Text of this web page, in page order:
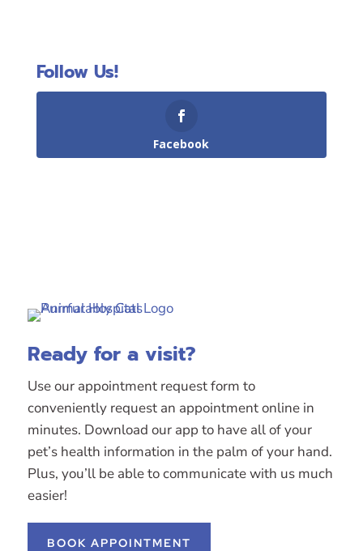
Follow Us!
Facebook
Ready for a visit?
Use our appointment request form to
conveniently request an appointment online in
minutes. Download our app to have all of your
pet’s health information in the palm of your hand.
Plus, you’ll be able to communicate with us much
easier!
BOOK APPOINTMENT